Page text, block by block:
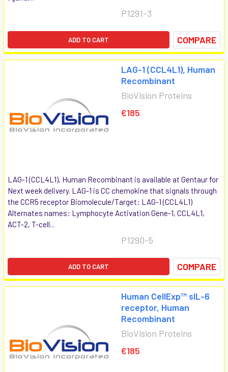
P1291-3
ADD TO CART COMPARE
LAG-1 (CCL4L1), Human
Recombinant
BioVision Proteins
€185
LAG-1 (CCL4L1), Human Recombinant is available at Gentaur for
Next week delivery. LAG-1 is CC chemokine that signals through
the CCR5 receptor Biomolecule/Target: LAG-1 (CCL4L1)
Alternates names: Lymphocyte Activation Gene-1, CCL4L1,
ACT-2, T-cell...
P1290-5
ADD TO CART COMPARE
Human CellExp™ sIL-6
receptor, Human
Recombinant
BioVision Proteins
€185